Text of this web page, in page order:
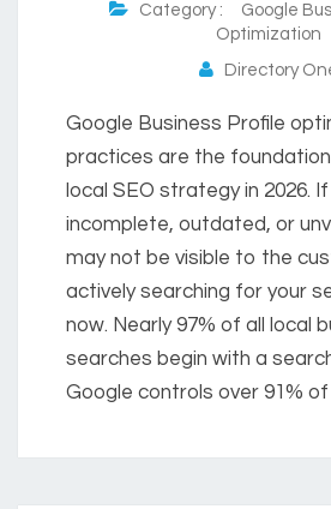
Category : Google
Optimization
Directory
Google Business Profile
practices are the
local SEO strategy in 2026.
incomplete, outdated, or
may not be visible to the
actively searching for your
now. Nearly 97% of all local
searches begin with a
Google controls over 91%